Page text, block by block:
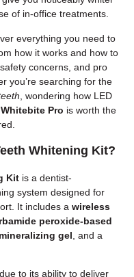
of in-office treatments.
everything you need to
how it works and how to
concerns, and pro
you’re searching for the
, wondering how LED
Whitebite Pro is worth the
Whitening Kit?
Kit is a dentist-
system designed for
It includes a wireless
peroxide-based
gel , and a
to its ability to deliver